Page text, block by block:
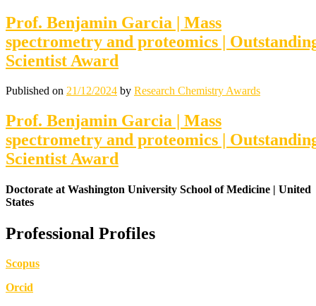
Prof. Benjamin Garcia | Mass
spectrometry and proteomics |
Scientist Award
Published on 21/12/2024 by Research Chemistry Awards
Prof. Benjamin Garcia | Mass
spectrometry and proteomics |
Scientist Award
Doctorate at Washington University School of Medicine | United
States
Professional Profiles
Scopus
Orcid